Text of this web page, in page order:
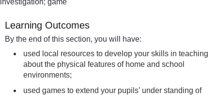
investigation; game
Learning Outcomes
By the end of this section, you will have:
used local resources to develop your skills in teaching
about the physical features of home and school
environments;
used games to extend your pupils’ under standing of